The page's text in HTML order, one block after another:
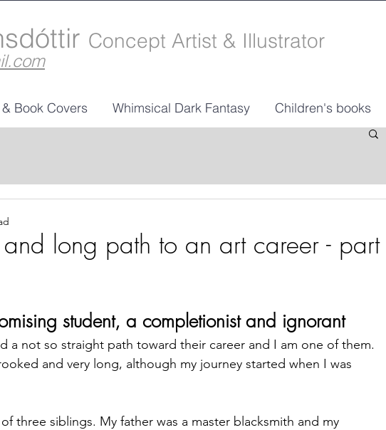
Concept Artist & Illustrator
Book Covers Whimsical Dark Fantasy Children's books
long path to an art career - part
student, a completionist and ignorant
a not so straight path toward their career and I am one of them.
and very long, although my journey started when I was
three siblings. My father was a master blacksmith and my